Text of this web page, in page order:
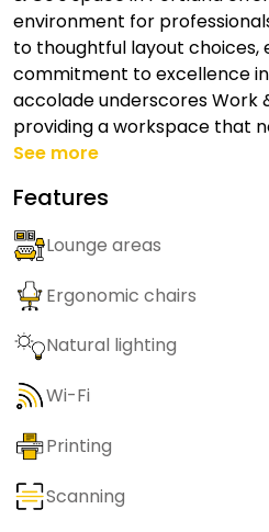
environment for
to thoughtful layout
commitment to excellence
accolade underscores Work
providing a workspace that
See more
Features
Lounge areas
Ergonomic chairs
Natural lighting
Wi-Fi
Printing
Scanning